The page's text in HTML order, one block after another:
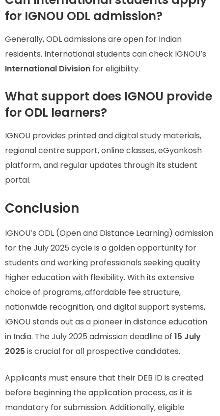
for IGNOU ODL admission?
Generally, ODL admissions are open for Indian
residents. International students can check IGNOU’s
International Division for eligibility.
What support does IGNOU provide
for ODL learners?
IGNOU provides printed and digital study materials,
regional centre support, online classes, eGyankosh
platform, and regular updates through its student
portal.
Conclusion
IGNOU’s ODL (Open and Distance Learning) admission
for the July 2025 cycle is a golden opportunity for
students and working professionals seeking quality
higher education with flexibility. With its extensive
choice of programs, affordable fee structure,
nationwide recognition, and digital support systems,
IGNOU stands out as a pioneer in distance education
in India. The July 2025 admission deadline of 15 July
2025 is crucial for all prospective candidates.
Applicants must ensure that their DEB ID is created
before beginning the application process, as it is
mandatory for submission. Additionally, eligible